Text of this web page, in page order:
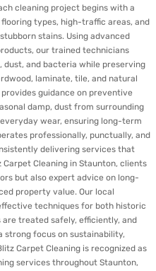
cleaning project begins with a
types, high-traffic areas, and
stains. Using advanced
our trained technicians
dust, and bacteria while preserving
laminate, tile, and natural
guidance on preventive
damp, dust from surrounding
wear, ensuring long-term
professionally, punctually, and
delivering services that
Cleaning in Staunton, clients
but also expert advice on long-
property value. Our local
techniques for both historic
treated safely, efficiently, and
strong focus on sustainability,
Carpet Cleaning is recognized as
services throughout Staunton,